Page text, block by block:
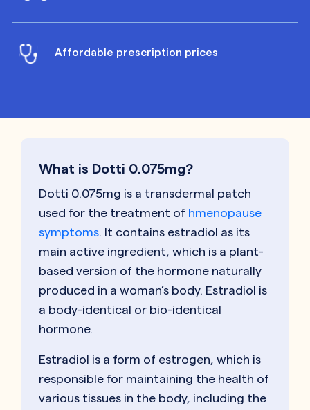
Affordable prescription prices
What is Dotti 0.075mg?
Dotti 0.075mg is a transdermal patch
used for the treatment of hmenopause
symptoms. It contains estradiol as its
main active ingredient, which is a plant-
based version of the hormone naturally
produced in a woman’s body. Estradiol is
a body-identical or bio-identical
hormone.
Estradiol is a form of estrogen, which is
responsible for maintaining the health of
various tissues in the body, including the